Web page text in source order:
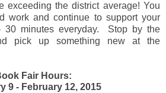
exceeding the district average! You
work and continue to support your
30 minutes everyday. Stop by the
pick up something new at the
Fair Hours:
9 - February 12, 2015